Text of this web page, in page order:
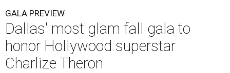
GALA PREVIEW
Dallas' most glam fall gala to
honor Hollywood superstar
Charlize Theron